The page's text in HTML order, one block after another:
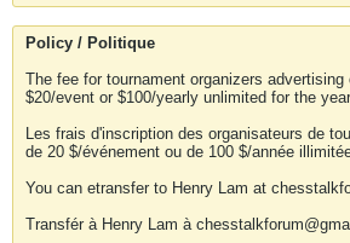
Policy / Politique
The fee for tournament organizers advertising
$20/event or $100/yearly unlimited for the
Les frais d'inscription des organisateurs de
de 20 $/événement ou de 100 $/année
You can etransfer to Henry Lam at
Transfér à Henry Lam à